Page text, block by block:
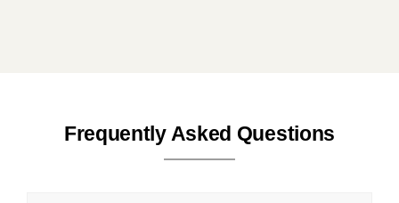
Frequently Asked Questions